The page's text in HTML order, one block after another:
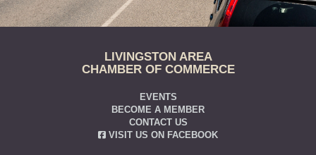
LIVINGSTON AREA
CHAMBER OF COMMERCE
EVENTS
BECOME A MEMBER
CONTACT US
VISIT US ON FACEBOOK